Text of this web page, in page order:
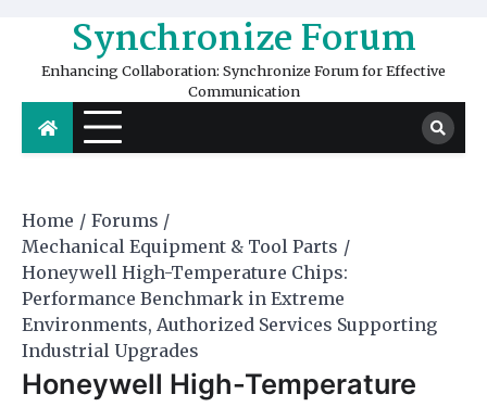
content Synchronize Forum
Enhancing Collaboration: Synchronize Forum for Effective
Communication
Home
Forums
Mechanical Equipment & Tool Parts
Honeywell High-Temperature Chips:
Performance Benchmark in Extreme
Environments, Authorized Services Supporting
Industrial Upgrades
Honeywell High-Temperature